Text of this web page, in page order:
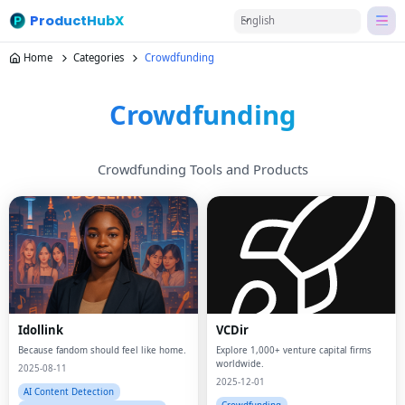
ProductHubX English
Home Categories Crowdfunding
Crowdfunding
Crowdfunding Tools and Products
Idollink
Because fandom should feel like home.
2025-08-11
AI Content Detection
VCDir
Explore 1,000+ venture capital firms
worldwide.
2025-12-01